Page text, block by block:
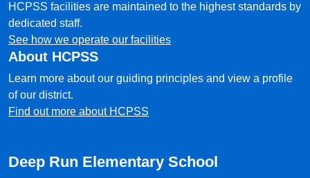
HCPSS facilities are maintained to the highest standards by
dedicated staff.
See how we operate our facilities
About HCPSS
Learn more about our guiding principles and view a profile
of our district.
Find out more about HCPSS
Deep Run Elementary School